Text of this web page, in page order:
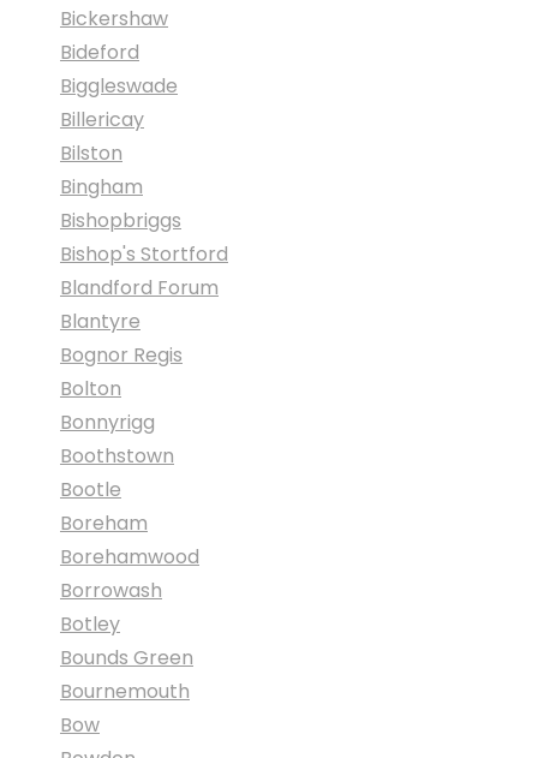
Bickershaw
Bideford
Biggleswade
Billericay
Bilston
Bingham
Bishopbriggs
Bishop's Stortford
Blandford Forum
Blantyre
Bognor Regis
Bolton
Bonnyrigg
Boothstown
Bootle
Boreham
Borehamwood
Borrowash
Botley
Bounds Green
Bournemouth
Bow